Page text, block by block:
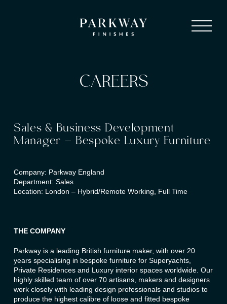
CAREERS
Sales & Business Development
Manager – Bespoke Luxury Furniture
Company: Parkway England
Department: Sales
Location: London – Hybrid/Remote Working, Full Time
THE COMPANY
Parkway is a leading British furniture maker, with over 20
years specialising in bespoke furniture for Superyachts,
Private Residences and Luxury interior spaces worldwide. Our
highly skilled team of over 70 artisans, makers and designers
work closely with leading design professionals and studios to
produce the highest calibre of loose and fitted bespoke